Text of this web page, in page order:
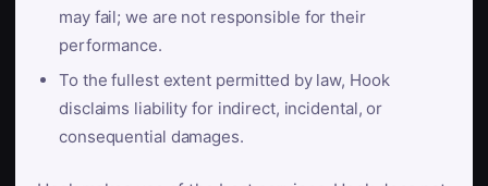
may fail; we are not responsible for their
performance.
To the fullest extent permitted by law, Hook
disclaims liability for indirect, incidental, or
consequential damages.